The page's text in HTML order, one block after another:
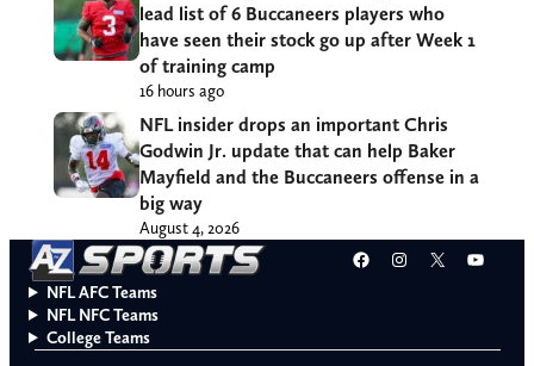
lead list of 6 Buccaneers players who
have seen their stock go up after Week 1
of training camp
16 hours ago
NFL insider drops an important Chris
Godwin Jr. update that can help Baker
Mayfield and the Buccaneers offense in a
big way
August 4, 2026
Facebook
Instagram
X
NFL AFC Teams
NFL NFC Teams
College Teams